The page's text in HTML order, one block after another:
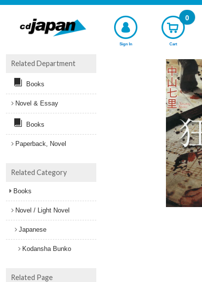
Sign In Cart
0
Related Department
Books
Novel & Essay
Books
Paperback, Novel
Related Category
Books
Novel / Light Novel
Japanese
Kodansha Bunko
Related Page